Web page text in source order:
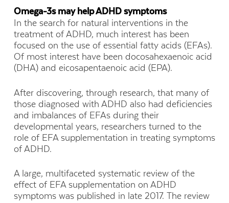
Omega-3s may help ADHD symptoms
In the search for natural interventions in the
treatment of ADHD, much interest has been
focused on the use of essential fatty acids (EFAs).
Of most interest have been docosahexaenoic acid
(DHA) and eicosapentaenoic acid (EPA).
After discovering, through research, that many of
those diagnosed with ADHD also had deficiencies
and imbalances of EFAs during their
developmental years, researchers turned to the
role of EFA supplementation in treating symptoms
of ADHD.
A large, multifaceted systematic review of the
effect of EFA supplementation on ADHD
symptoms was published in late 2017. The review